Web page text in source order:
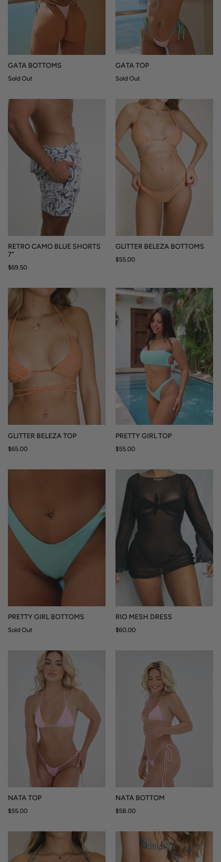
GATA BOTTOMS
Sold Out
GATA TOP
Sold Out
RETRO CAMO BLUE SHORTS
7"
$69.50
GLITTER BELEZA BOTTOMS
$55.00
GLITTER BELEZA TOP
$65.00
PRETTY GIRL TOP
$55.00
PRETTY GIRL BOTTOMS
Sold Out
RIO MESH DRESS
$60.00
NATA TOP
$55.00
NATA BOTTOM
$58.00